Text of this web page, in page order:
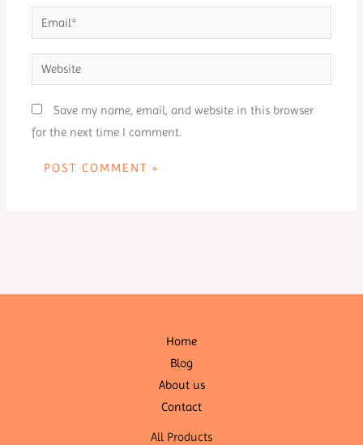
Email*
Website
Save my name, email, and website in this browser
for the next time I comment.
Home
Blog
About us
Contact
All Products